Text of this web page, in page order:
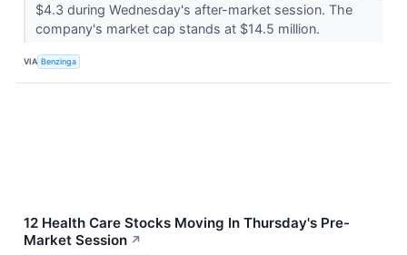
$4.3 during Wednesday's after-market session. The
company's market cap stands at $14.5 million.
VIA Benzinga
12 Health Care Stocks Moving In Thursday's Pre-
Market Session ↗